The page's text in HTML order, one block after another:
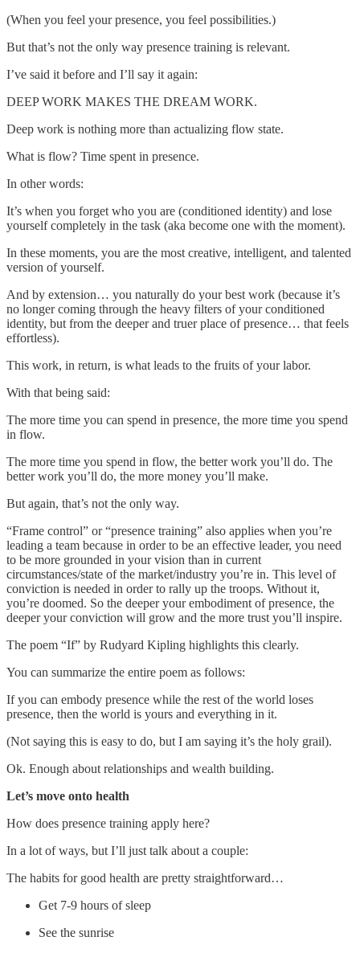
(When you feel your presence, you feel possibilities.)
But that’s not the only way presence training is relevant.
I’ve said it before and I’ll say it again:
DEEP WORK MAKES THE DREAM WORK.
Deep work is nothing more than actualizing flow state.
What is flow? Time spent in presence.
In other words:
It’s when you forget who you are (conditioned identity) and lose
yourself completely in the task (aka become one with the moment).
In these moments, you are the most creative, intelligent, and talented
version of yourself.
And by extension… you naturally do your best work (because it’s
no longer coming through the heavy filters of your conditioned
identity, but from the deeper and truer place of presence… that feels
effortless).
This work, in return, is what leads to the fruits of your labor.
With that being said:
The more time you can spend in presence, the more time you spend
in flow.
The more time you spend in flow, the better work you’ll do. The
better work you’ll do, the more money you’ll make.
But again, that’s not the only way.
“Frame control” or “presence training” also applies when you’re
leading a team because in order to be an effective leader, you need
to be more grounded in your vision than in current
circumstances/state of the market/industry you’re in. This level of
conviction is needed in order to rally up the troops. Without it,
you’re doomed. So the deeper your embodiment of presence, the
deeper your conviction will grow and the more trust you’ll inspire.
The poem “If” by Rudyard Kipling highlights this clearly.
You can summarize the entire poem as follows:
If you can embody presence while the rest of the world loses
presence, then the world is yours and everything in it.
(Not saying this is easy to do, but I am saying it’s the holy grail).
Ok. Enough about relationships and wealth building.
Let’s move onto health
How does presence training apply here?
In a lot of ways, but I’ll just talk about a couple:
The habits for good health are pretty straightforward…
Get 7-9 hours of sleep
See the sunrise